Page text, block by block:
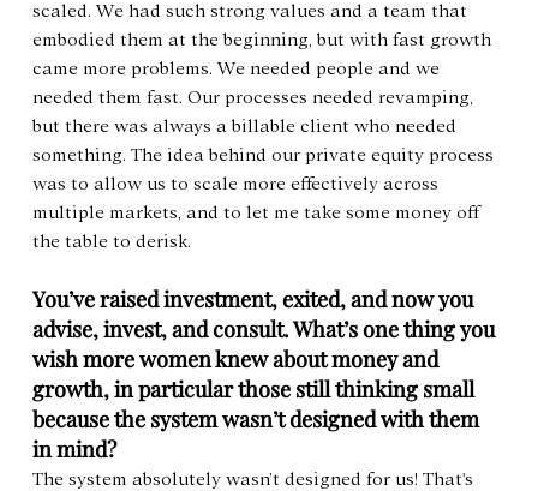
scaled. We had such strong values and a team that
embodied them at the beginning, but with fast growth
came more problems. We needed people and we
needed them fast. Our processes needed revamping,
but there was always a billable client who needed
something. The idea behind our private equity process
was to allow us to scale more effectively across
multiple markets, and to let me take some money off
the table to derisk.
You’ve raised investment, exited, and now you
advise, invest, and consult. What’s one thing you
wish more women knew about money and
growth, in particular those still thinking small
because the system wasn’t designed with them
in mind?
The system absolutely wasn’t designed for us! That's